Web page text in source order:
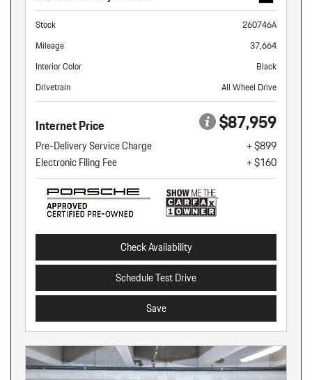
Stock
260746A
Mileage
37,664
Interior Color
Black
Drivetrain
All Wheel Drive
Internet Price $87,959
Pre-Delivery Service Charge
+ $899
Electronic Filing Fee
+ $160
Check Availability
Schedule Test Drive
Save